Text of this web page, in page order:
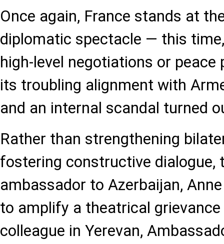
Once again, France stands at
diplomatic spectacle — this
high-level negotiations or peace
its troubling alignment with
and an internal scandal turned
Rather than strengthening
fostering constructive dialogue,
ambassador to Azerbaijan,
to amplify a theatrical grievance
colleague in Yerevan,